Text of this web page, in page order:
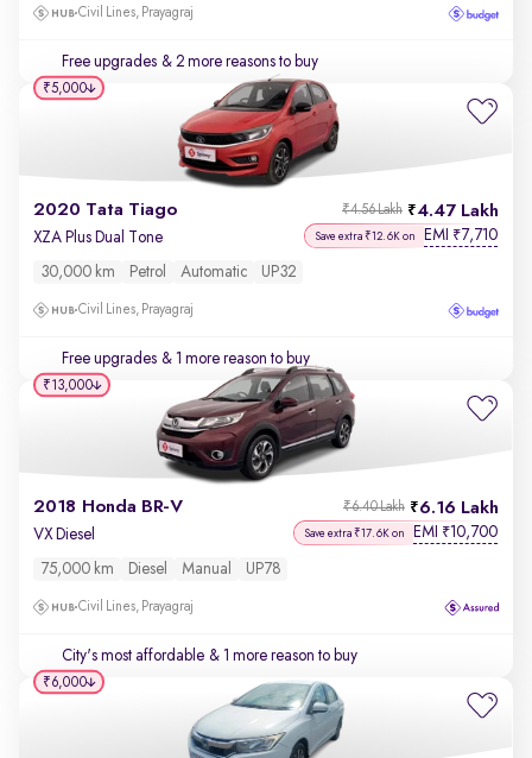
Civil Lines, Prayagraj
Free upgrades & 2 more reasons to buy
2020 Tata Tiago 4.47 Lakh
₹4.56 Lakh
XZA Plus Dual Tone Save extra ₹12.6K on EMI ₹7,710
30,000 km Petrol Automatic UP32
Civil Lines, Prayagraj
Free upgrades & 1 more reason to buy
₹5,000
2018 Honda BR-V 6.16 Lakh
₹6.40 Lakh
VX Diesel Save extra ₹17.6K on EMI ₹10,700
75,000 km Diesel Manual UP78
Civil Lines, Prayagraj
City's most affordable & 1 more reason to buy
₹13,000
₹6,000